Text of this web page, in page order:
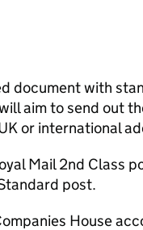
document with
aim to send out
or international
Mail 2nd Class
post.
House